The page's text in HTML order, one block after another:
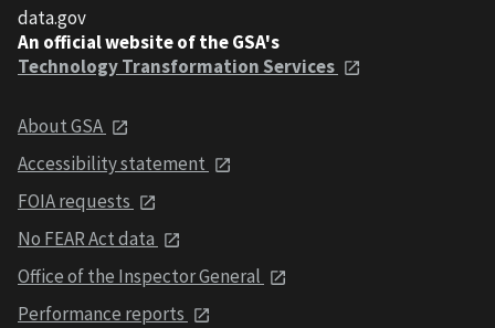
data.gov
An official website of the GSA's
Technology Transformation Services
About GSA
Accessibility statement
FOIA requests
No FEAR Act data
Office of the Inspector General
Performance reports